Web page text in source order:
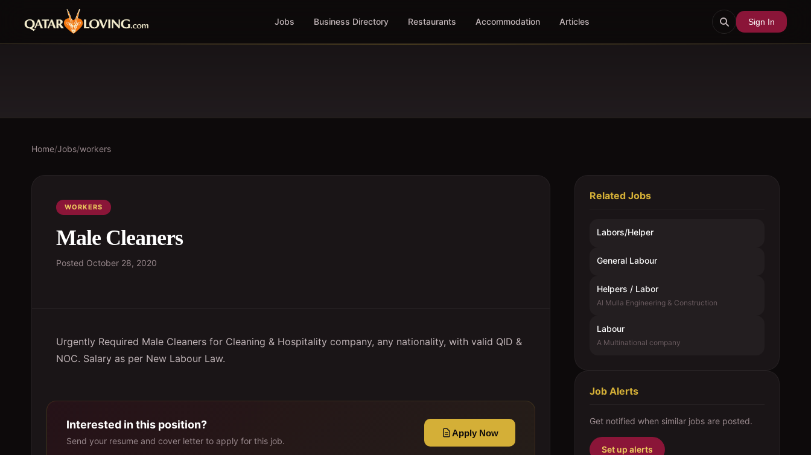
Jobs Business Directory Restaurants Accommodation Articles Sign In
Home/Jobs/workers
WORKERS
Male Cleaners
Posted October 28, 2020
Urgently Required Male Cleaners for Cleaning & Hospitality company, any nationality, with valid QID &
NOC. Salary as per New Labour Law.
Interested in this position?
Send your resume and cover letter to apply for this job.
Apply Now
Related Jobs
Labors/Helper
General Labour
Helpers / Labor
Al Mulla Engineering & Construction
Labour
A Multinational company
Job Alerts
Get notified when similar jobs are posted.
Set up alerts